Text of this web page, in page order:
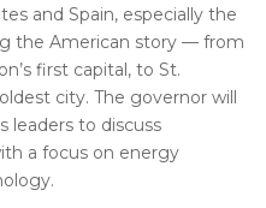
and Spain, especially the
the American story — from
first capital, to St.
city. The governor will
leaders to discuss
a focus on energy